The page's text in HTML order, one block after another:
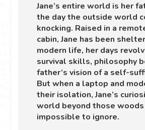
Jane’s entire world is her
the day the outside world
knocking. Raised in a
cabin, Jane has been
modern life, her days
survival skills, philosophy
father’s vision of a self-
But when a laptop and
their isolation, Jane’s
world beyond those
impossible to ignore.